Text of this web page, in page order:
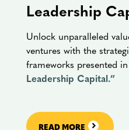
Leadership
Unlock unparalleled
ventures with the
frameworks presented in
Leadership Capital.”
READ MORE